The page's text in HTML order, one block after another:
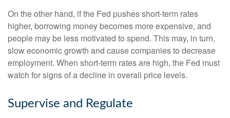
On the other hand, if the Fed pushes short-term rates
higher, borrowing money becomes more expensive, and
people may be less motivated to spend. This may, in turn,
slow economic growth and cause companies to decrease
employment. When short-term rates are high, the Fed must
watch for signs of a decline in overall price levels.
Supervise and Regulate